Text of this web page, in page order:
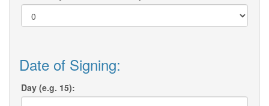
Date of Signing:
Day (e.g. 15):